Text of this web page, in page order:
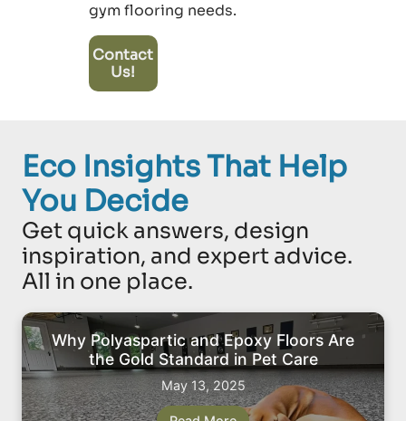
gym flooring needs.
Contact
Us!
Eco Insights That Help
You Decide
Get quick answers, design
inspiration, and expert advice.
All in one place.
Why Polyaspartic and Epoxy Floors Are
the Gold Standard in Pet Care
May 13, 2025